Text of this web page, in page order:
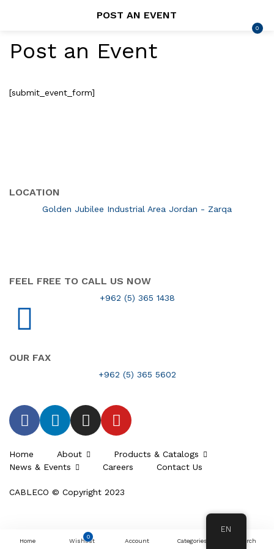
POST AN EVENT
0
Home
0
Wishlist Account Categories Search
SEARCH IN:
Post an Event
[submit_event_form]
LOCATION
Golden Jubilee Industrial Area Jordan - Zarqa
FEEL FREE TO CALL US NOW
+962 (5) 365 1438
OUR FAX
+962 (5) 365 5602
Home About
Products & Catalogs
News & Events
Careers Contact Us
CABLECO © Copyright 2023
EN